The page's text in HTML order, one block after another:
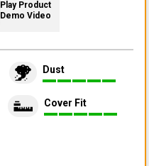
Play Product
Demo Video
Dust
Cover Fit